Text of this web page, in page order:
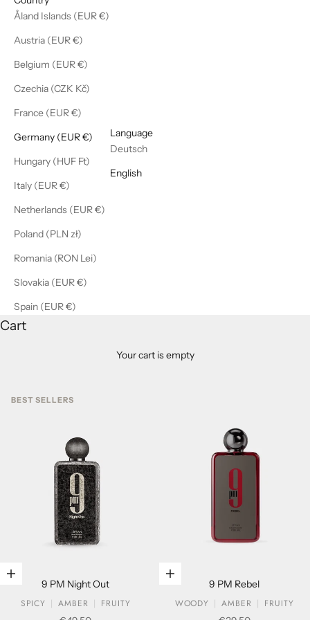
Åland Islands (EUR €)
Austria (EUR €)
Belgium (EUR €)
Czechia (CZK Kč)
France (EUR €)
Germany (EUR €)
Hungary (HUF Ft)
Italy (EUR €)
Netherlands (EUR €)
Poland (PLN zł)
Romania (RON Lei)
Slovakia (EUR €)
Spain (EUR €)
Language
Deutsch
English
Cart
Your cart is empty
BEST SELLERS
Add to cart
9 PM Night Out
SPICY
AMBER
FRUITY
Add to cart
9 PM Rebel
WOODY
AMBER
FRUITY